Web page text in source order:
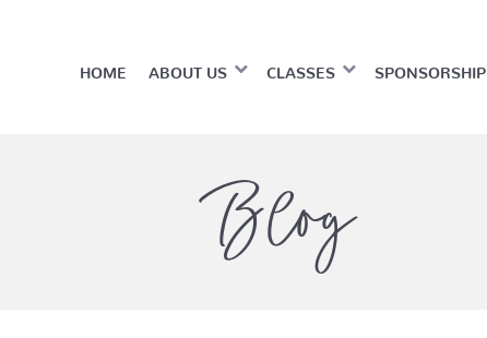
HOME ABOUT US CLASSES SPONSORSHIP
Blog